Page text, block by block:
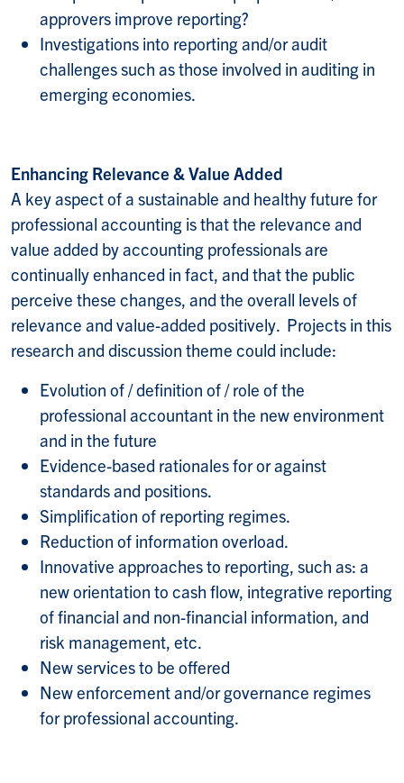
approvers improve reporting?
Investigations into reporting and/or audit
challenges such as those involved in auditing in
emerging economies.
Enhancing Relevance & Value Added
A key aspect of a sustainable and healthy future for
professional accounting is that the relevance and
value added by accounting professionals are
continually enhanced in fact, and that the public
perceive these changes, and the overall levels of
relevance and value-added positively. Projects in this
research and discussion theme could include:
Evolution of / definition of / role of the
professional accountant in the new environment
and in the future
Evidence-based rationales for or against
standards and positions.
Simplification of reporting regimes.
Reduction of information overload.
Innovative approaches to reporting, such as: a
new orientation to cash flow, integrative reporting
of financial and non-financial information, and
risk management, etc.
New services to be offered
New enforcement and/or governance regimes
for professional accounting.